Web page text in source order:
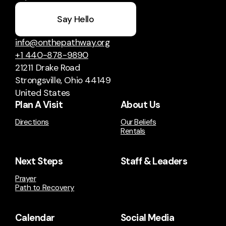
Say Hello
info@onthepathway.org
+1 440-878-9890
21211 Drake Road
Strongsville, Ohio 44149
United States
Plan A Visit
Directions
About Us
Our Beliefs
Rentals
Next Steps
Prayer
Path to Recovery
Staff & Leaders
Calendar Social Media